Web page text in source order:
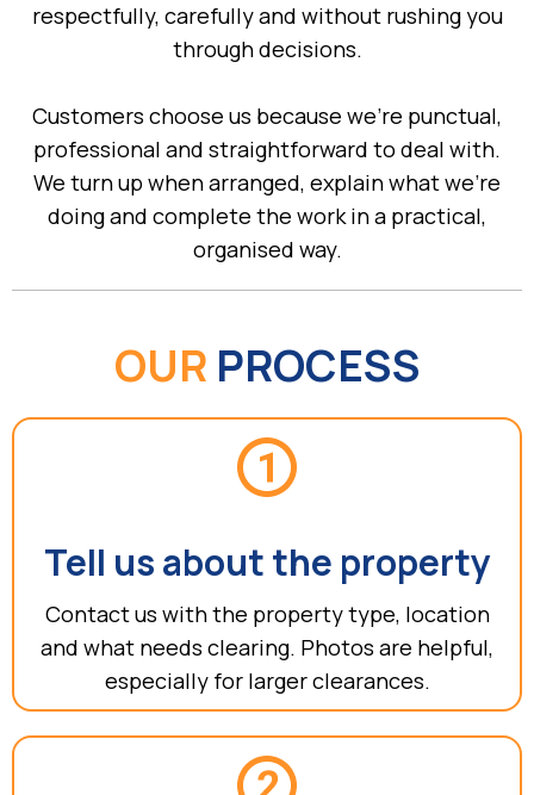
respectfully, carefully and without rushing you
through decisions.
Customers choose us because we’re punctual,
professional and straightforward to deal with.
We turn up when arranged, explain what we’re
doing and complete the work in a practical,
organised way.
OUR PROCESS
Tell us about the property
Contact us with the property type, location
and what needs clearing. Photos are helpful,
especially for larger clearances.